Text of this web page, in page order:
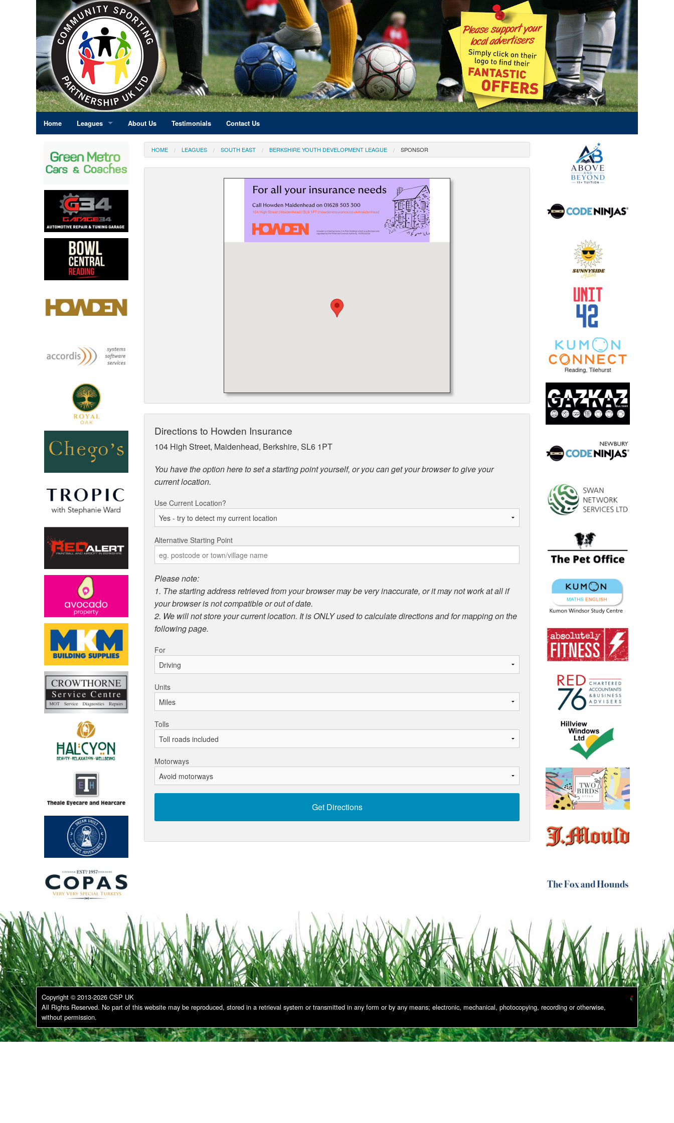
Home Leagues
Eastern England
Greater London
North East
North West
Scotland
Eastern Scotland
South East
South West
West Midlands
About Us Testimonials Contact Us
HOME LEAGUES SOUTH EAST BERKSHIRE YOUTH DEVELOPMENT LEAGUE SPONSOR
Directions to Howden Insurance
104 High Street, Maidenhead, Berkshire, SL6 1PT
You have the option here to set a starting point yourself, or you can get your browser to give your
current location.
Use Current Location?
Alternative Starting Point
Please note:
1. The starting address retrieved from your browser may be very inaccurate, or it may not work at all if
your browser is not compatible or out of date.
2. We will not store your current location. It is ONLY used to calculate directions and for mapping on the
following page.
For
Units
Tolls
Motorways
Copyright © 2013-2026 CSP UK
All Rights Reserved. No part of this website may be reproduced, stored in a retrieval system or transmitted in any form or by any means; electronic, mechanical, photocopying, recording or otherwise,
without permission.